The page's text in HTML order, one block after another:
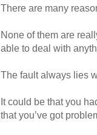
There are many
None of them are
able to deal with
The fault always lies
It could be that you
that you’ve got